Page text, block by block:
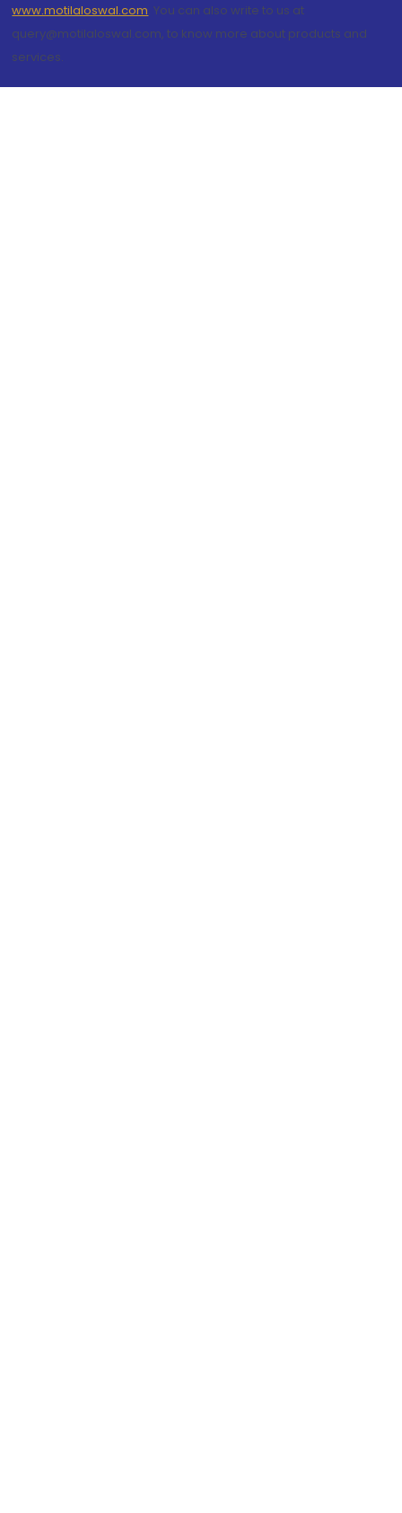
www.motilaloswal.com. You can also write to us at
query@motilaloswal.com, to know more about products and
services.